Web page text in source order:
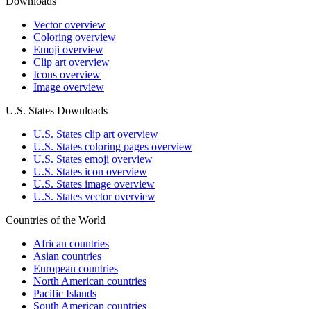
Vector overview
Coloring overview
Emoji overview
Clip art overview
Icons overview
Image overview
U.S. States Downloads
U.S. States clip art overview
U.S. States coloring pages overview
U.S. States emoji overview
U.S. States icon overview
U.S. States image overview
U.S. States vector overview
Countries of the World
African countries
Asian countries
European countries
North American countries
Pacific Islands
South American countries